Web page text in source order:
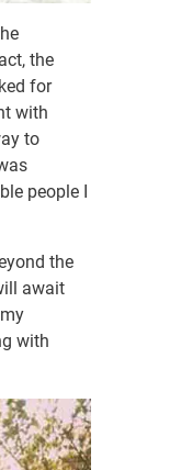
the
for
with
to
people I
the
await
with